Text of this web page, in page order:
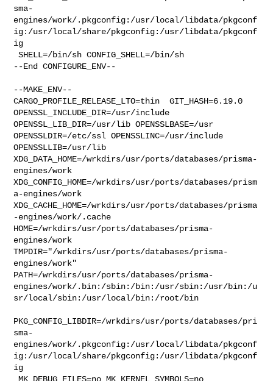
sma-
engines/work/.pkgconfig:/usr/local/libdata/pkgconf
ig:/usr/local/share/pkgconfig:/usr/libdata/pkgconf
ig
SHELL=/bin/sh CONFIG_SHELL=/bin/sh
--End CONFIGURE_ENV--
--MAKE_ENV--
CARGO_PROFILE_RELEASE_LTO=thin  GIT_HASH=6.19.0
OPENSSL_INCLUDE_DIR=/usr/include
OPENSSL_LIB_DIR=/usr/lib OPENSSLBASE=/usr
OPENSSLDIR=/etc/ssl OPENSSLINC=/usr/include
OPENSSLLIB=/usr/lib
XDG_DATA_HOME=/wrkdirs/usr/ports/databases/prisma-
engines/work
XDG_CONFIG_HOME=/wrkdirs/usr/ports/databases/prism
a-engines/work
XDG_CACHE_HOME=/wrkdirs/usr/ports/databases/prisma
-engines/work/.cache
HOME=/wrkdirs/usr/ports/databases/prisma-
engines/work
TMPDIR="/wrkdirs/usr/ports/databases/prisma-
engines/work"
PATH=/wrkdirs/usr/ports/databases/prisma-
engines/work/.bin:/sbin:/bin:/usr/sbin:/usr/bin:/u
sr/local/sbin:/usr/local/bin:/root/bin
PKG_CONFIG_LIBDIR=/wrkdirs/usr/ports/databases/pri
sma-
engines/work/.pkgconfig:/usr/local/libdata/pkgconf
ig:/usr/local/share/pkgconfig:/usr/libdata/pkgconf
ig